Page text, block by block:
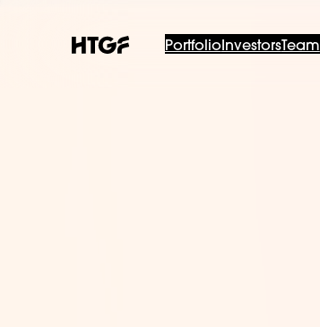
PortfolioInvestorsTeam